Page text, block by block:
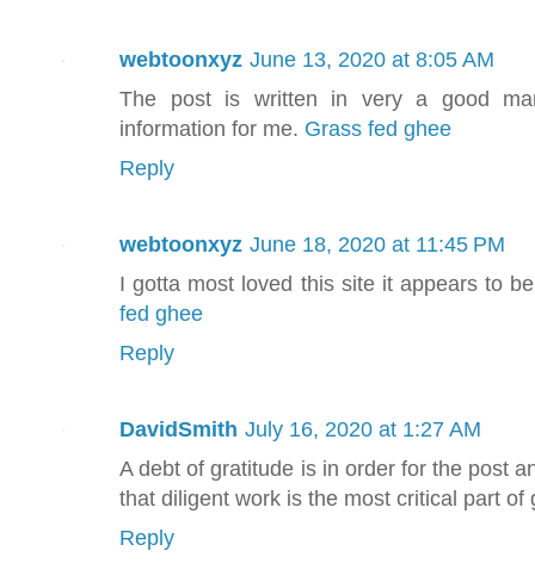
webtoonxyz June 13, 2020 at 8:05 AM
The post is written in very a good
information for me. Grass fed ghee
Reply
webtoonxyz June 18, 2020 at 11:45 PM
I gotta most loved this site it appears to
fed ghee
Reply
DavidSmith July 16, 2020 at 1:27 AM
A debt of gratitude is in order for the post
that diligent work is the most critical part
Reply